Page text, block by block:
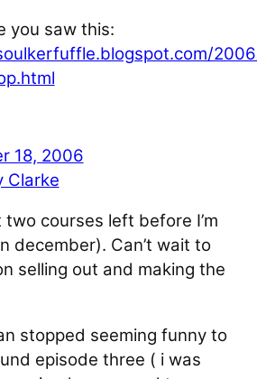
you saw this:
18, 2006
Clarke
two courses left before I’m
december). Can’t wait to
selling out and making the
stopped seeming funny to
episode three ( i was